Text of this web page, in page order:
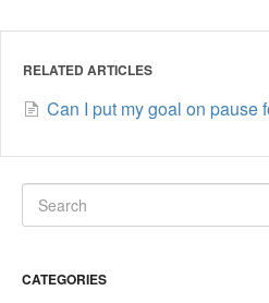
RELATED ARTICLES
Can I put my goal on pause
CATEGORIES